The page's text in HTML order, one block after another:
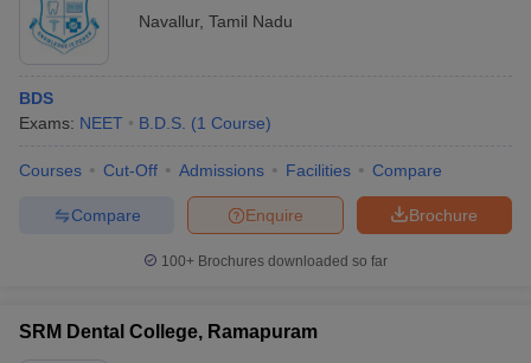
Navallur, Tamil Nadu
BDS
Exams: NEET B.D.S. (1 Course)
Courses Cut-Off Admissions Facilities Compare
Brochure
Enquire
Compare
100+ Brochures downloaded so far
SRM Dental College, Ramapuram